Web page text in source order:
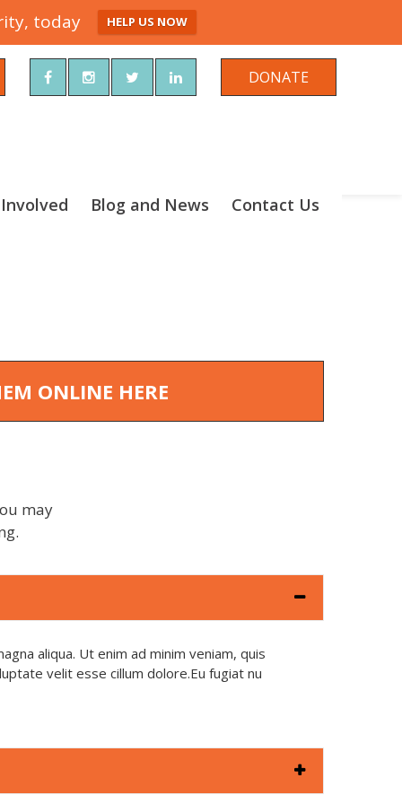
today HELP US NOW
DONATE
Blog and News Contact Us
ONLINE HERE
may
aliqua. Ut enim ad minim veniam, quis
velit esse cillum dolore.Eu fugiat nu